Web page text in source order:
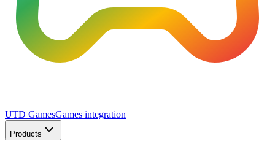
UTD GamesGames integration
Products